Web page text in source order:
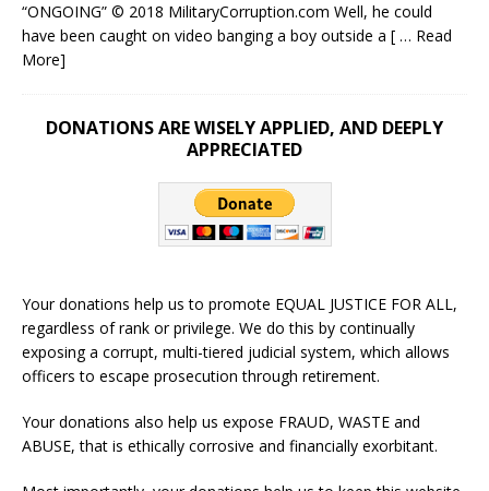
“ONGOING” © 2018 MilitaryCorruption.com Well, he could
have been caught on video banging a boy outside a [ … Read
More]
DONATIONS ARE WISELY APPLIED, AND DEEPLY
APPRECIATED
Your donations help us to promote EQUAL JUSTICE FOR ALL,
regardless of rank or privilege. We do this by continually
exposing a corrupt, multi-tiered judicial system, which allows
officers to escape prosecution through retirement.
Your donations also help us expose FRAUD, WASTE and
ABUSE, that is ethically corrosive and financially exorbitant.